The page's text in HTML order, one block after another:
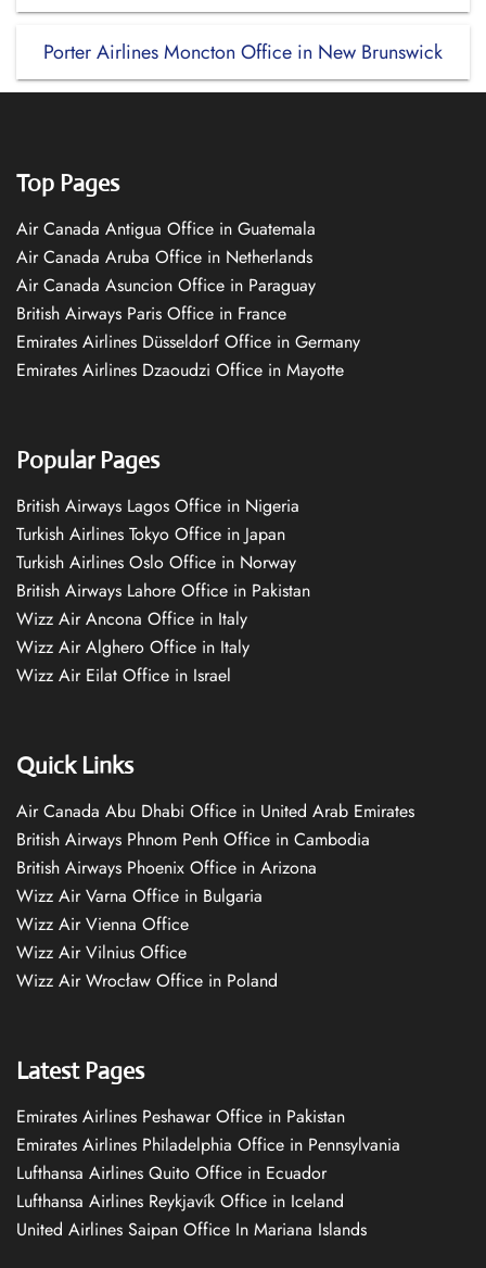
Porter Airlines Moncton Office in New Brunswick
Top Pages
Air Canada Antigua Office in Guatemala
Air Canada Aruba Office in Netherlands
Air Canada Asuncion Office in Paraguay
British Airways Paris Office in France
Emirates Airlines Düsseldorf Office in Germany
Emirates Airlines Dzaoudzi Office in Mayotte
Popular Pages
British Airways Lagos Office in Nigeria
Turkish Airlines Tokyo Office in Japan
Turkish Airlines Oslo Office in Norway
British Airways Lahore Office in Pakistan
Wizz Air Ancona Office in Italy
Wizz Air Alghero Office in Italy
Wizz Air Eilat Office in Israel
Quick Links
Air Canada Abu Dhabi Office in United Arab Emirates
British Airways Phnom Penh Office in Cambodia
British Airways Phoenix Office in Arizona
Wizz Air Varna Office in Bulgaria
Wizz Air Vienna Office
Wizz Air Vilnius Office
Wizz Air Wrocław Office in Poland
Latest Pages
Emirates Airlines Peshawar Office in Pakistan
Emirates Airlines Philadelphia Office in Pennsylvania
Lufthansa Airlines Quito Office in Ecuador
Lufthansa Airlines Reykjavík Office in Iceland
United Airlines Saipan Office In Mariana Islands